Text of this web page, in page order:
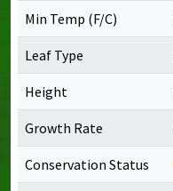
Min Temp (F/C)
Leaf Type
Height
Growth Rate
Conservation Status